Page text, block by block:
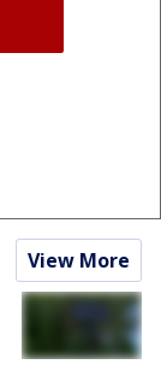
View More